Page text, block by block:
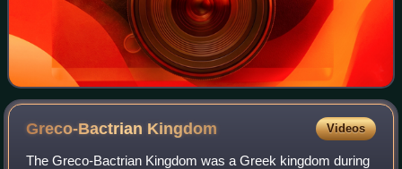
Greco-Bactrian Kingdom Videos
The Greco-Bactrian Kingdom was a Greek kingdom during